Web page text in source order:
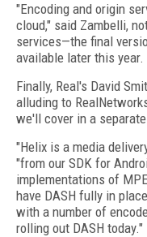
"Encoding and origin
cloud," said Zambelli,
services—the final
available later this year.
Finally, Real's David
alluding to
we'll cover in a
"Helix is a media
"from our SDK for
implementations of
have DASH fully in
with a number of
rolling out DASH today."